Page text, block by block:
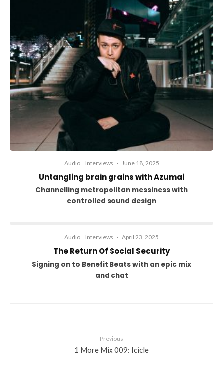
Audio Interviews · June 18, 2025
Untangling brain grains with Azumai
Channelling metropolitan messiness with
controlled sound design
Audio Interviews · April 23, 2025
The Return Of Social Security
Signing on to Benefit Beats with an epic mix
and chat
Previous
1 More Mix 009: Icicle